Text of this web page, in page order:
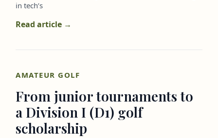
in tech’s
Read article →
AMATEUR GOLF
From junior tournaments to
a Division I (D1) golf
scholarship